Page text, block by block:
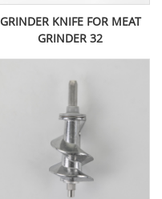
GRINDER KNIFE FOR MEAT
GRINDER 32